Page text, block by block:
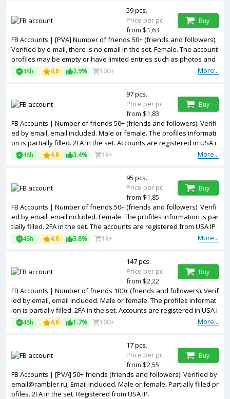
FB Accounts | [PVA] Number of friends 50+ (friends and followers).
Verified by e-mail, there is no email in the set. Female. The account
profiles may be empty or have limited entries such as photos and
other information. 2FA in the set. Accounts are registered in USA ip.
More...
48h 4.6 2.9% 100+
59 pcs.
Price per pc
from $1,63
Buy
FB Accounts | Number of friends 50+ (friends and followers). Verifi
ed by email, email included. Male or female. The profiles informati
on is partially filled. 2FA in the set. Accounts are registered in USA i
p.
More...
48h 4.8 3.4% 1k+
97 pcs.
Price per pc
from $1,83
Buy
FB Accounts | Number of friends 50+ (friends and followers). Verifi
ed by email, email included. Female. The profiles information is par
tially filled. 2FA in the set. The accounts are registered from USA IP
s.
More...
48h 4.6 3.8% 1k+
95 pcs.
Price per pc
from $1,85
Buy
FB Accounts | Number of friends 100+ (friends and followers). Verif
ied by email, email included. Male or female. The profiles informat
ion is partially filled. 2FA in the set. Accounts are registered in USA i
p.
More...
48h 4.6 1.7% 100+
147 pcs.
Price per pc
from $2,22
Buy
FB Accounts | [PVA] 50+ friends (friends and followers). Verified by
email@rambler.ru, Email included. Male or female. Partially filled pr
ofiles. 2FA in the set. Registered from USA IP.
17 pcs.
Price per pc
from $2,55
Buy